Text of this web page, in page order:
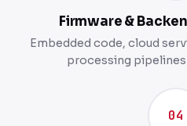
Firmware &
Embedded code, cloud
processing
04